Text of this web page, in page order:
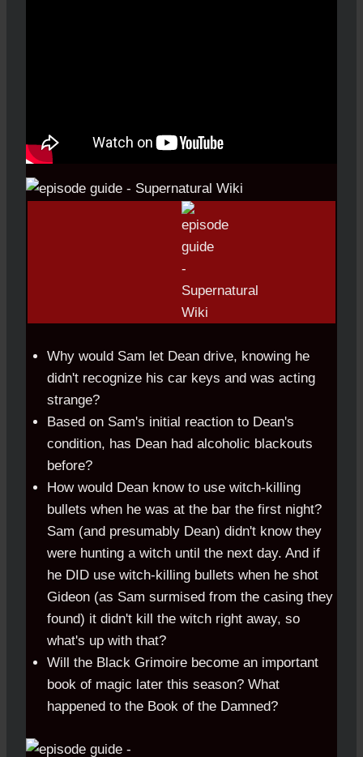
Why would Sam let Dean drive, knowing he
didn't recognize his car keys and was acting
strange?
Based on Sam's initial reaction to Dean's
condition, has Dean had alcoholic blackouts
before?
How would Dean know to use witch-killing
bullets when he was at the bar the first night?
Sam (and presumably Dean) didn't know they
were hunting a witch until the next day. And if
he DID use witch-killing bullets when he shot
Gideon (as Sam surmised from the casing they
found) it didn't kill the witch right away, so
what's up with that?
Will the Black Grimoire become an important
book of magic later this season? What
happened to the Book of the Damned?